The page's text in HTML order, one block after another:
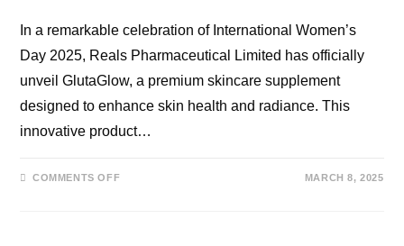
In a remarkable celebration of International Women’s
Day 2025, Reals Pharmaceutical Limited has officially
unveil GlutaGlow, a premium skincare supplement
designed to enhance skin health and radiance. This
innovative product…
COMMENTS OFFON
MARCH 8, 2025